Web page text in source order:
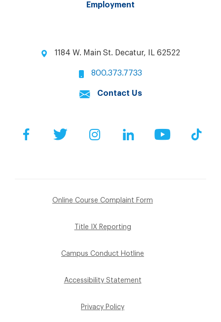
Employment
1184 W. Main St. Decatur, IL 62522
800.373.7733
Contact Us
FacebookTwitter InstagramLinkedIn YouTube
Online Course Complaint Form
Title IX Reporting
Campus Conduct Hotline
Accessibility Statement
Privacy Policy